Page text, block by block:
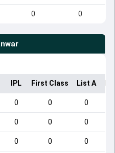
0 0
IPL First Class List A
0 0 0
0 0 0
0 0 0